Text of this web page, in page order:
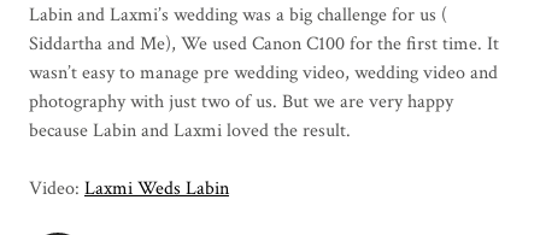
Labin and Laxmi’s wedding was a big challenge for us (
Siddartha and Me), We used Canon C100 for the first time. It
wasn’t easy to manage pre wedding video, wedding video and
photography with just two of us. But we are very happy
because Labin and Laxmi loved the result.
Video: Laxmi Weds Labin